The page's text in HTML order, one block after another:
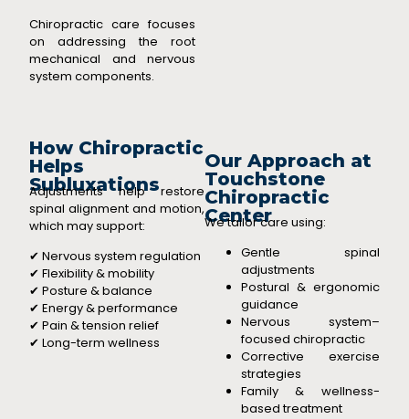
Chiropractic care focuses
on addressing the root
mechanical and nervous
system components.
Our Approach at
Touchstone
Chiropractic
Center
We tailor care using:
Gentle spinal
adjustments
Postural & ergonomic
guidance
Nervous system–
focused chiropractic
Corrective exercise
strategies
Family & wellness-
based treatment
How Chiropractic
Helps
Subluxations
Adjustments help restore
spinal alignment and motion,
which may support:
✔ Nervous system regulation
✔ Flexibility & mobility
✔ Posture & balance
✔ Energy & performance
✔ Pain & tension relief
✔ Long-term wellness